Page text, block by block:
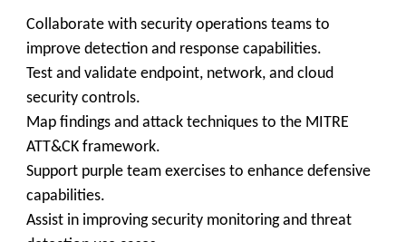
Collaborate with security operations teams to
improve detection and response capabilities.
Test and validate endpoint, network, and cloud
security controls.
Map findings and attack techniques to the MITRE
ATT&CK framework.
Support purple team exercises to enhance defensive
capabilities.
Assist in improving security monitoring and threat